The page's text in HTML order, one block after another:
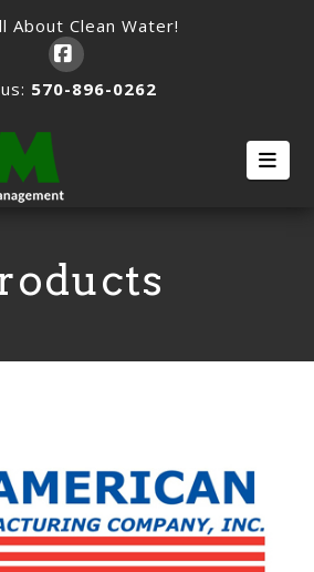
About Clean Water!
Facebook
570-896-0262